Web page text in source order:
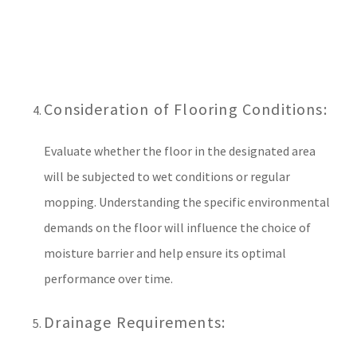
Consideration of Flooring Conditions:
Evaluate whether the floor in the designated area
will be subjected to wet conditions or regular
mopping. Understanding the specific environmental
demands on the floor will influence the choice of
moisture barrier and help ensure its optimal
performance over time.
Drainage Requirements: